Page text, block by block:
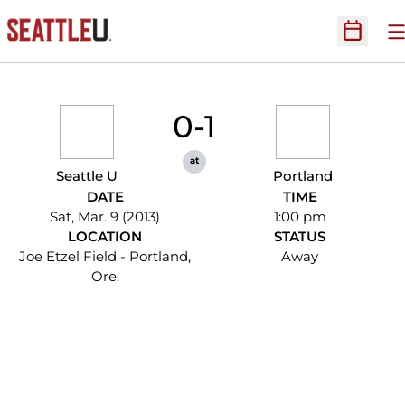
Open
Seattle U
0-1
at
Portland
DATE
Sat, Mar. 9 (2013)
TIME
1:00 pm
LOCATION
Joe Etzel Field - Portland,
Ore.
STATUS
Away